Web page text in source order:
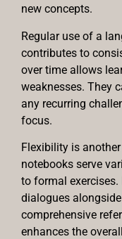
new concepts.
Regular use of a
contributes to
over time allows
weaknesses. They
any recurring
focus.
Flexibility is
notebooks serve
to formal
dialogues
comprehensive
enhances the